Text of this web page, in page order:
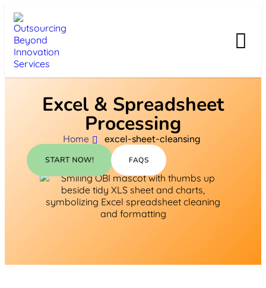
Excel & Spreadsheet
Processing
Home excel-sheet-cleansing
START NOW! FAQS